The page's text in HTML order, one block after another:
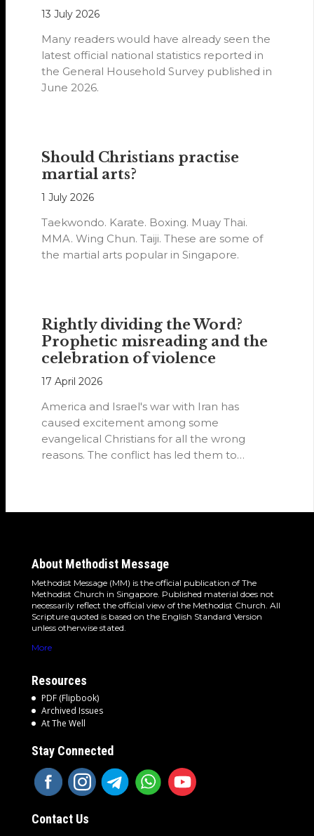
13 July 2026
Many readers would have already seen the
latest official national statistics reported in
the General Household Survey published in
June 2026.
Should Christians practise
martial arts?
1 July 2026
Taekwondo. Karate. Boxing. Muay Thai.
MMA. Wing Chun. Taiji. These are some of
the martial arts popular in Singapore.
Rightly dividing the Word?
Prophetic misreading and the
celebration of violence
17 April 2026
America and Israel's war with Iran has
caused excitement among some
evangelical Christians for all the wrong
reasons. The conflict has led them to
About Methodist Message
Methodist Message (MM) is the official publication of The
Methodist Church in Singapore. Published material does not
necessarily reflect the official view of the Methodist Church. All
Scripture quoted is based on the English Standard Version
unless otherwise stated.
More
Resources
PDF (Flipbook)
Archived Issues
At The Well
Stay Connected
Contact Us